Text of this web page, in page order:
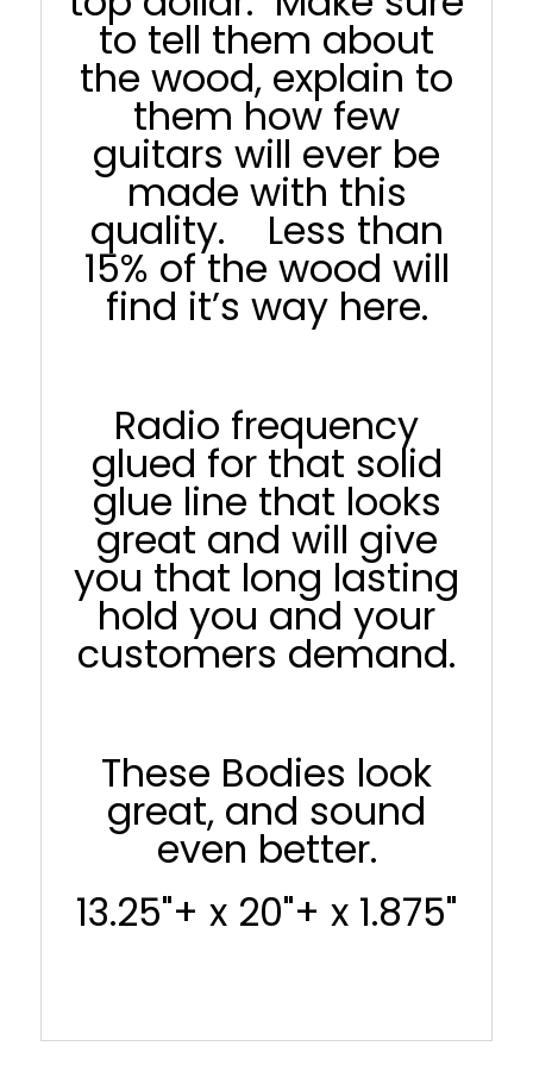
to tell them about
the wood, explain to
them how few
guitars will ever be
made with this
quality. Less than
15% of the wood will
find it’s way here.
Radio frequency
glued for that solid
glue line that looks
great and will give
you that long lasting
hold you and your
customers demand.
These Bodies look
great, and sound
even better.
13.25"+ x 20"+ x 1.875"